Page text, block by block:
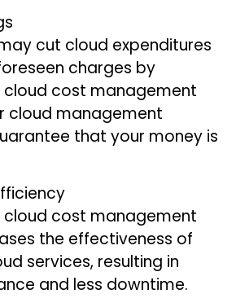
cut cloud expenditures
charges by
cost management
cloud management
that your money is
cloud cost management
the effectiveness of
services, resulting in
and less downtime.